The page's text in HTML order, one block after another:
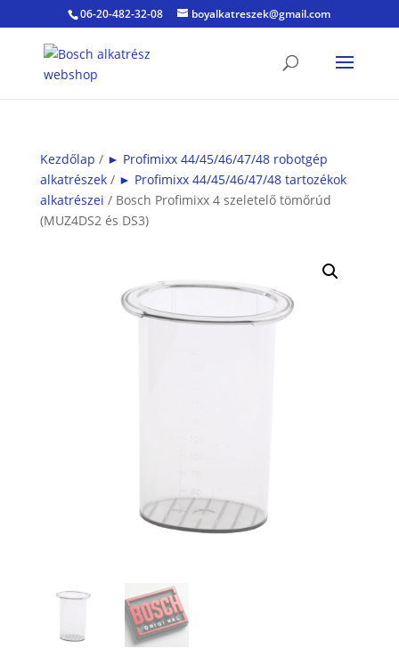
06-20-482-32-08 boyalkatreszek@gmail.com
Kezdőlap / ► Profimixx 44/45/46/47/48 robotgép
alkatrészek/ ► Profimixx 44/45/46/47/48 tartozékok
alkatrészei / Bosch Profimixx 4 szeletelő tömőrúd
(MUZ4DS2 és DS3)